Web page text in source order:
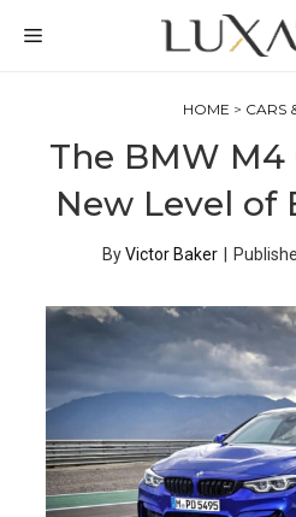
MENU
HOME > CARS
The BMW M4
New Level of
ByVictor Baker